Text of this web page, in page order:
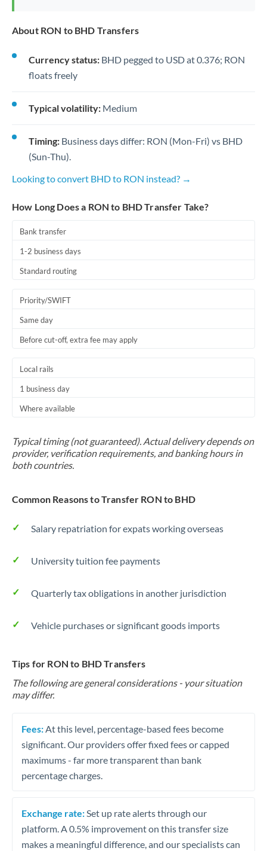
About RON to BHD Transfers
Currency status: BHD pegged to USD at 0.376; RON
floats freely
Typical volatility: Medium
Timing: Business days differ: RON (Mon-Fri) vs BHD
(Sun-Thu).
Looking to convert BHD to RON instead? →
How Long Does a RON to BHD Transfer Take?
Bank transfer
1-2 business days
Standard routing
Priority/SWIFT
Same day
Before cut-off, extra fee may apply
Local rails
1 business day
Where available
Typical timing (not guaranteed). Actual delivery depends on
provider, verification requirements, and banking hours in
both countries.
Common Reasons to Transfer RON to BHD
Salary repatriation for expats working overseas
University tuition fee payments
Quarterly tax obligations in another jurisdiction
Vehicle purchases or significant goods imports
Tips for RON to BHD Transfers
The following are general considerations - your situation
may differ.
Fees: At this level, percentage-based fees become
significant. Our providers offer fixed fees or capped
maximums - far more transparent than bank
percentage charges.
Exchange rate: Set up rate alerts through our
platform. A 0.5% improvement on this transfer size
makes a meaningful difference, and our specialists can